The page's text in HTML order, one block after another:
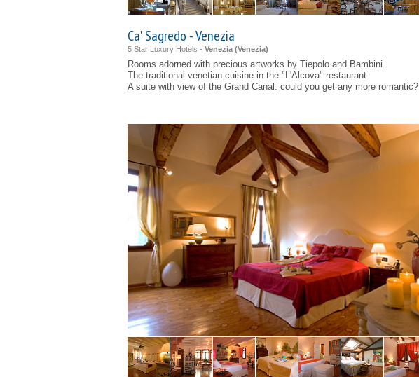
Ca' Sagredo - Venezia
5 Star Luxury Hotels - Venezia (Venezia)
Rooms adorned with precious artworks by Tiepolo and Bambini
The traditional venetian cuisine in the "L'Alcova" restaurant
A suite with view of the Grand Canal: could you get any more romantic?